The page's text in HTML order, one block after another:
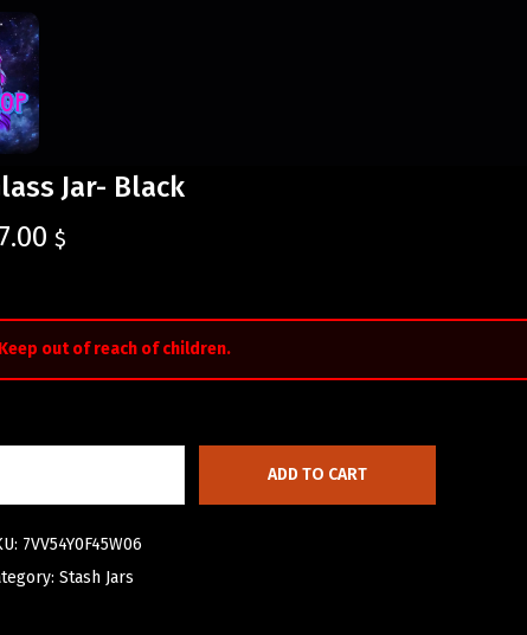
Jar- Black
7.00 $
Keep out of reach of children.
ADD TO CART
7VV54Y0F45W06
Stash Jars